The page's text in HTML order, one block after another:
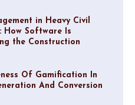
in Heavy Civil
How Software Is
the Construction
Of Gamification In
And Conversion